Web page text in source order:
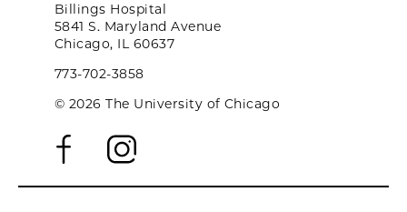
Billings Hospital
5841 S. Maryland Avenue
Chicago, IL 60637
773-702-3858
© 2026 The University of Chicago